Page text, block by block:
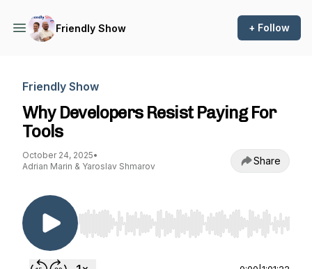
Friendly Show + Follow
Friendly Show
Why Developers Resist Paying For
Tools
October 24, 2025•
Adrian Marin & Yaroslav Shmarov
Share
Use Left/Right to seek, Home/End to jump to